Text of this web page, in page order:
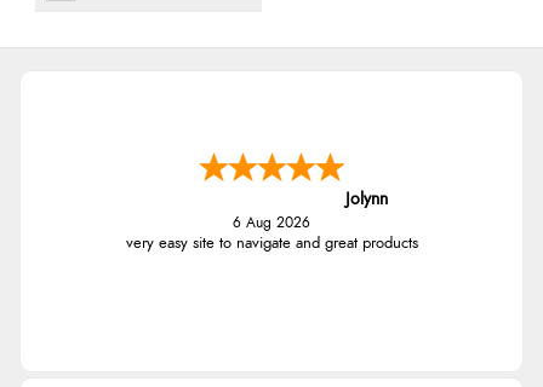
Jolynn
6 Aug 2026
very easy site to navigate and great products